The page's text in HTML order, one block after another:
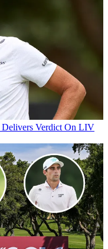
Verdict On LIV